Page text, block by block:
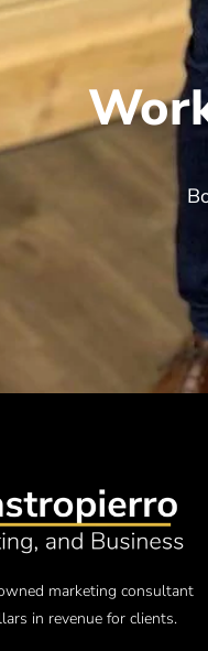
marketing consultant
in revenue for clients.